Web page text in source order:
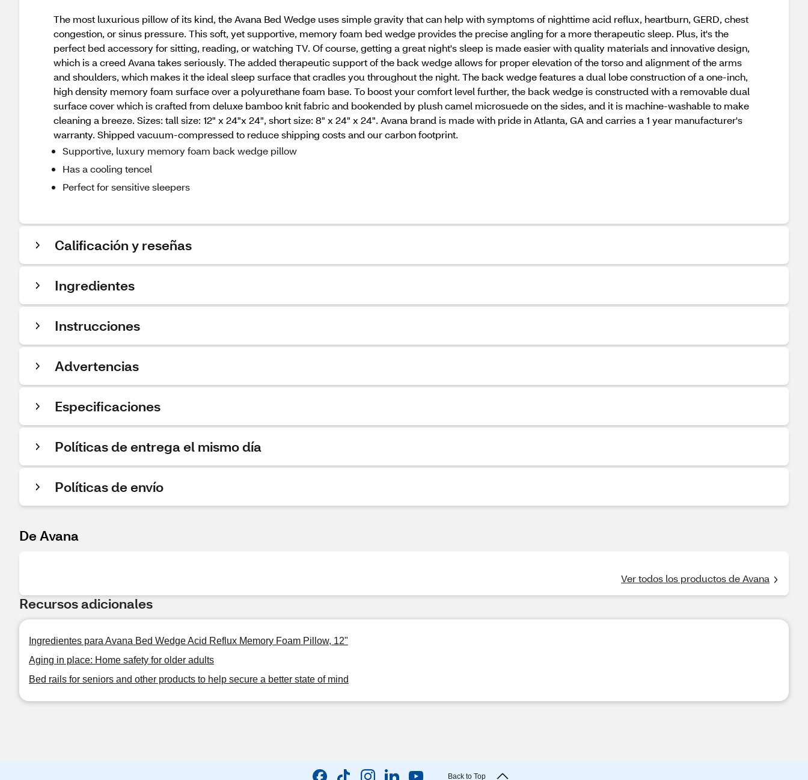
The most luxurious pillow of its kind, the Avana Bed Wedge uses simple gravity that can help with symptoms of nighttime acid reflux, heartburn, GERD, chest
congestion, or sinus pressure. This soft, yet supportive, memory foam bed wedge provides the precise angling for a more therapeutic sleep. Plus, it's the
perfect bed accessory for sitting, reading, or watching TV. Of course, getting a great night's sleep is made easier with quality materials and innovative design,
which is a creed Avana takes seriously. The added therapeutic support of the back wedge allows for proper elevation of the torso and alignment of the arms
and shoulders, which makes it the ideal sleep surface that cradles you throughout the night. The back wedge features a dual lobe construction of a one-inch,
high density memory foam surface over a polyurethane foam base. To boost your comfort level further, the back wedge is constructed with a removable dual
surface cover which is crafted from deluxe bamboo knit fabric and bookended by plush camel microsuede on the sides, and it is machine-washable to make
cleaning a breeze. Sizes: tall size: 12" x 24"x 24", short size: 8" x 24" x 24". Avana brand is made with pride in Atlanta, GA and carries a 1 year manufacturer's
warranty. Shipped vacuum-compressed to reduce shipping costs and our carbon footprint.
Supportive, luxury memory foam back wedge pillow
Has a cooling tencel
Perfect for sensitive sleepers
Calificación y reseñas
Ingredientes
Instrucciones
Advertencias
Especificaciones
Políticas de entrega el mismo día
Políticas de envío
De Avana
Ver todos los productos de Avana
Recursos adicionales
Ingredientes para Avana Bed Wedge Acid Reflux Memory Foam Pillow, 12"
Aging in place: Home safety for older adults
Bed rails for seniors and other products to help secure a better state of mind
Back to Top